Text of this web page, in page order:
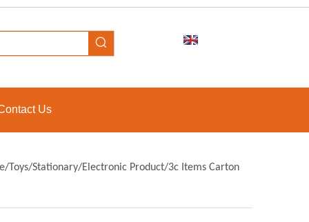
Us
Toys/Stationary/Electronic Product/3c Items Carton